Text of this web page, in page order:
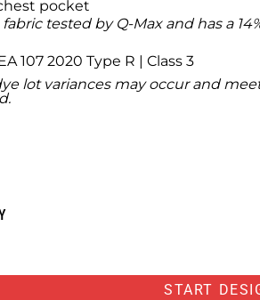
pocket
fabric tested by Q-Max and has a
107 2020 Type R | Class 3
lot variances may occur and
START